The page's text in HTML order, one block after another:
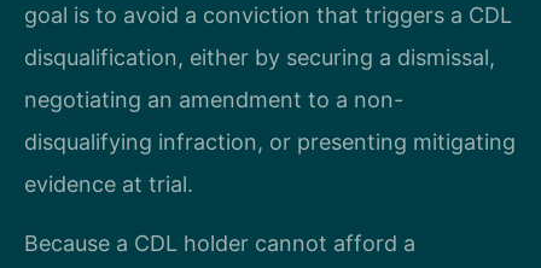
goal is to avoid a conviction that triggers a CDL
disqualification, either by securing a dismissal,
negotiating an amendment to a non-
disqualifying infraction, or presenting mitigating
evidence at trial.
Because a CDL holder cannot afford a